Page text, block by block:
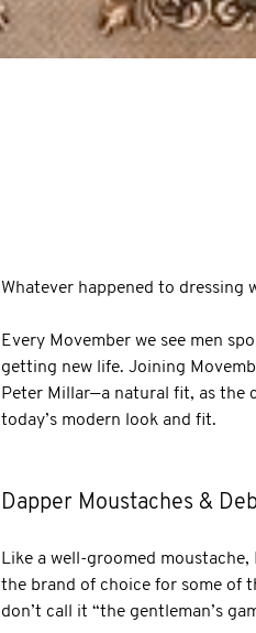
Whatever happened to dressing
Every Movember we see men
getting new life. Joining
Peter Millar—a natural fit, as the
today’s modern look and fit.
Dapper Moustaches &
Like a well-groomed
the brand of choice for some of
don’t call it “the gentleman’s